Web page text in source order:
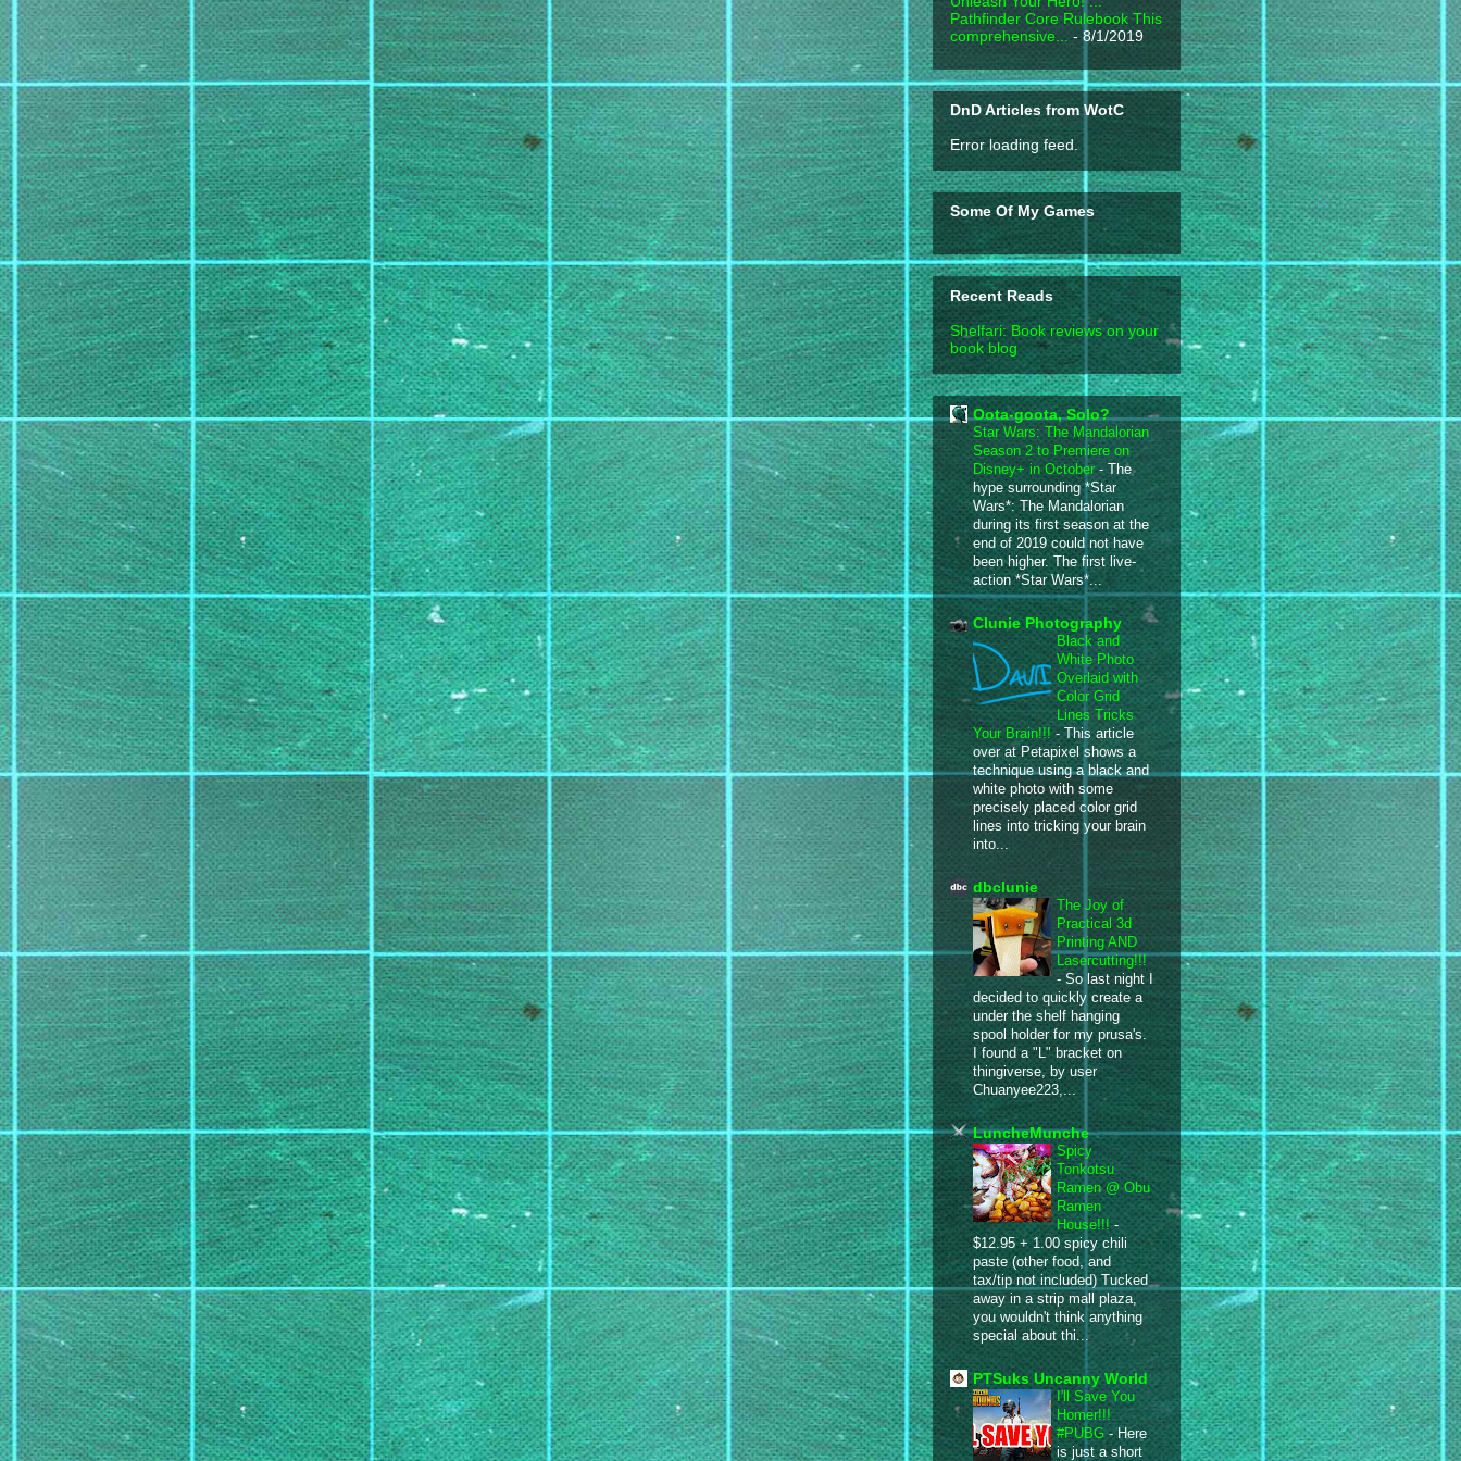
Pathfinder Core Rulebook This
comprehensive... - 8/1/2019
DnD Articles from WotC
Error loading feed.
Some Of My Games
Recent Reads
Shelfari: Book reviews on your
book blog
Oota-goota, Solo?
Star Wars: The Mandalorian
Season 2 to Premiere on
Disney+ in October- The
hype surrounding *Star
Wars*: The Mandalorian
during its first season at the
end of 2019 could not have
been higher. The first live-
action *Star Wars*...
Clunie Photography
Black and
White Photo
Overlaid with
Color Grid
Lines Tricks
Your Brain!!! - This article
over at Petapixel shows a
technique using a black and
white photo with some
precisely placed color grid
lines into tricking your brain
into...
dbclunie
The Joy of
Practical 3d
Printing AND
Lasercutting!!!
- So last night I
decided to quickly create a
under the shelf hanging
spool holder for my prusa's.
I found a "L" bracket on
thingiverse, by user
Chuanyee223,...
LuncheMunche
Spicy
Tonkotsu
Ramen @ Obu
Ramen
House!!!-
$12.95 + 1.00 spicy chili
paste (other food, and
tax/tip not included) Tucked
away in a strip mall plaza,
you wouldn't think anything
special about thi...
PTSuks Uncanny World
I'll Save You
Homer!!!
#PUBG- Here
is just a short